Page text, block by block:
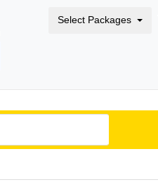
Select Packages